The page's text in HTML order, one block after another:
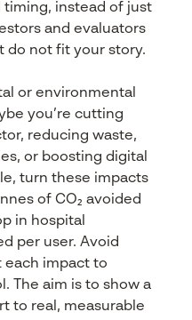
timing, instead of just
and evaluators
do not fit your story.
or environmental
you’re cutting
reducing waste,
or boosting digital
turn these impacts
of CO₂ avoided
in hospital
per user. Avoid
each impact to
The aim is to show a
to real, measurable